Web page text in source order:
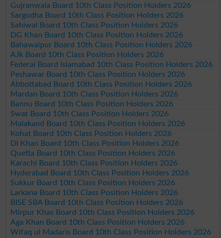
Gujranwala Board 10th Class Position Holders 2026
Sargodha Board 10th Class Position Holders 2026
Sahiwal Board 10th Class Position Holders 2026
DG Khan Board 10th Class Position Holders 2026
Bahawalpur Board 10th Class Position Holders 2026
AJk Board 10th Class Position Holders 2026
Federal Board Islamabad 10th Class Position Holders 2026
Peshawar Board 10th Class Position Holders 2026
Abbottabad Board 10th Class Position Holders 2026
Mardan Board 10th Class Position Holders 2026
Bannu Board 10th Class Position Holders 2026
Swat Board 10th Class Position Holders 2026
Malakand Board 10th Class Position Holders 2026
Kohat Board 10th Class Position Holders 2026
DI Khan Board 10th Class Position Holders 2026
Quetta Board 10th Class Position Holders 2026
Karachi Board 10th Class Position Holders 2026
Hyderabad Board 10th Class Position Holders 2026
Sukkur Board 10th Class Position Holders 2026
Larkana Board 10th Class Position Holders 2026
BISE SBA Board 10th Class Position Holders 2026
Mirpur Khas Board 10th Class Position Holders 2026
Aga Khan Board 10th Class Position Holders 2026
Wifaq ul Madaris Board 10th Class Position Holders 2026